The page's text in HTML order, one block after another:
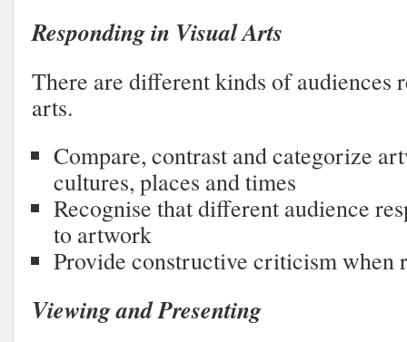
Responding in Visual Arts
There are different kinds of audiences
arts.
Compare, contrast and categorize
cultures, places and times
Recognise that different audience
to artwork
Provide constructive criticism when
Viewing and Presenting